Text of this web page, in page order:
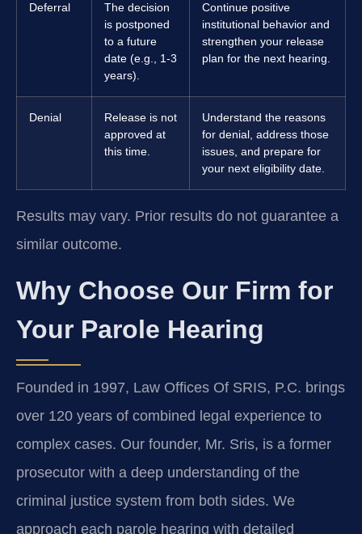
Deferral
The decision
is postponed
to a future
date (e.g., 1-3
years).
Continue positive
institutional behavior and
strengthen your release
plan for the next hearing.
Denial
Release is not
approved at
this time.
Understand the reasons
for denial, address those
issues, and prepare for
your next eligibility date.
Results may vary. Prior results do not guarantee a
similar outcome.
Why Choose Our Firm for
Your Parole Hearing
Founded in 1997, Law Offices Of SRIS, P.C. brings
over 120 years of combined legal experience to
complex cases. Our founder, Mr. Sris, is a former
prosecutor with a deep understanding of the
criminal justice system from both sides. We
approach each parole hearing with detailed